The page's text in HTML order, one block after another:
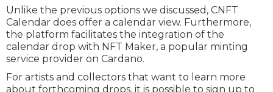
Unlike the previous options we discussed, CNFT
Calendar does offer a calendar view. Furthermore,
the platform facilitates the integration of the
calendar drop with NFT Maker, a popular minting
service provider on Cardano.
For artists and collectors that want to learn more
about forthcoming drops, it is possible to sign up to